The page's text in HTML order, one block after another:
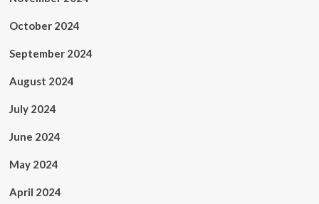
October 2024
September 2024
August 2024
July 2024
June 2024
May 2024
April 2024